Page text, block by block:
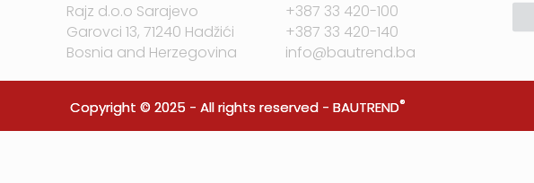
Rajz d.o.o Sarajevo
Garovci 13, 71240 Hadžići
Bosnia and Herzegovina
+387 33 420-100
+387 33 420-140
info@bautrend.ba
Copyright © 2025 - All rights reserved - BAUTREND®